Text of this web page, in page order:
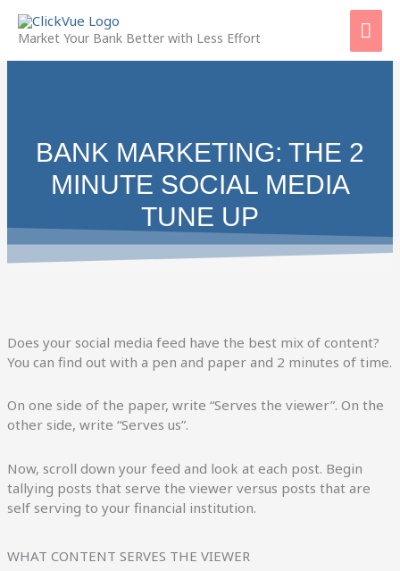
content
Market Your Bank Better with Less Effort
BANK MARKETING: THE 2
MINUTE SOCIAL MEDIA
TUNE UP
Does your social media feed have the best mix of content?
You can find out with a pen and paper and 2 minutes of time.
On one side of the paper, write “Serves the viewer”. On the
other side, write “Serves us”.
Now, scroll down your feed and look at each post. Begin
tallying posts that serve the viewer versus posts that are
self serving to your financial institution.
WHAT CONTENT SERVES THE VIEWER